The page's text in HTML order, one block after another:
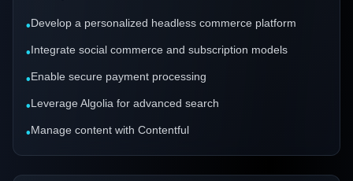
•Develop a personalized headless commerce platform
•Integrate social commerce and subscription models
•Enable secure payment processing
•Leverage Algolia for advanced search
•Manage content with Contentful